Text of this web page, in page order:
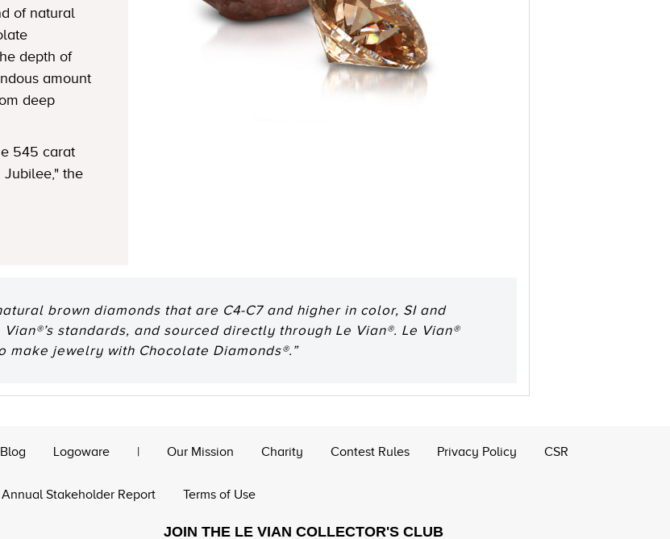
of natural
depth of
amount
deep
545 carat
the
brown diamonds that are C4-C7 and higher in color, SI and
standards, and sourced directly through Le Vian®. Le Vian®
make jewelry with Chocolate Diamonds®.”
Blog Logoware | Our Mission Charity Contest Rules Privacy Policy CSR
Annual Stakeholder Report Terms of Use
JOIN THE LE VIAN COLLECTOR'S CLUB